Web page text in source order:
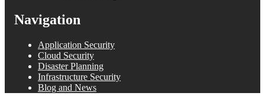
Navigation
Application Security
Cloud Security
Disaster Planning
Infrastructure Security
Blog and News